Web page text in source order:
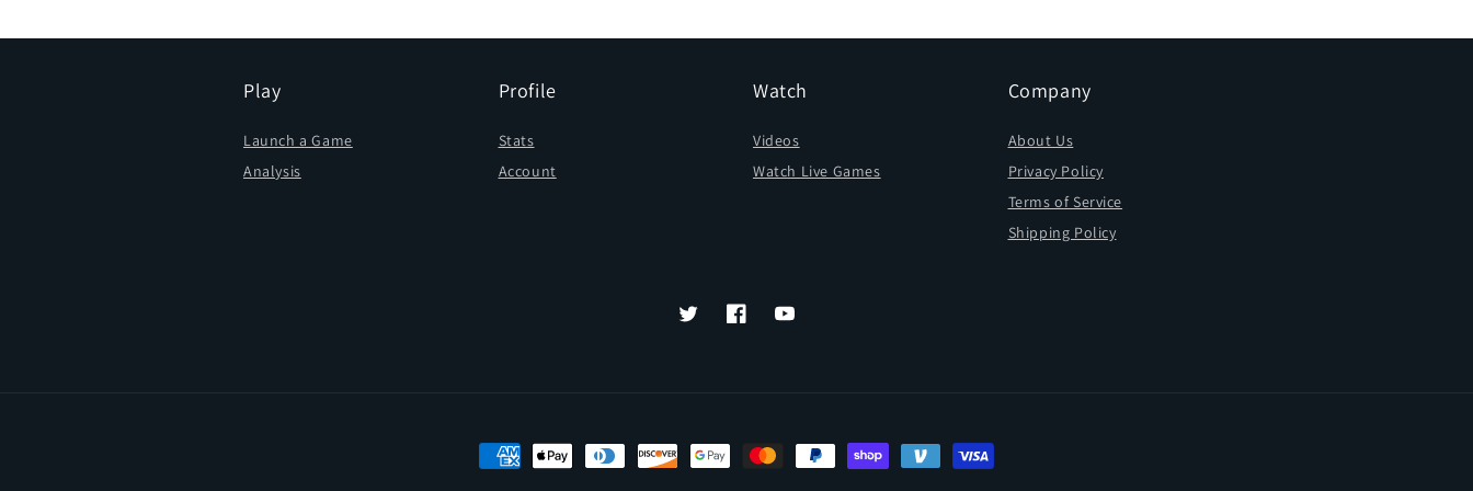
Play
Launch a Game
Analysis
Profile
Stats
Account
Watch
Videos
Watch Live Games
Company
About Us
Privacy Policy
Terms of Service
Shipping Policy
TwitterFacebookYouTube
Payment